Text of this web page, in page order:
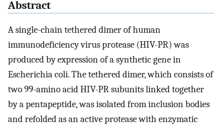
Abstract
A single-chain tethered dimer of human
immunodeficiency virus protease (HIV-PR) was
produced by expression of a synthetic gene in
Escherichia coli. The tethered dimer, which consists of
two 99-amino acid HIV-PR subunits linked together
by a pentapeptide, was isolated from inclusion bodies
and refolded as an active protease with enzymatic